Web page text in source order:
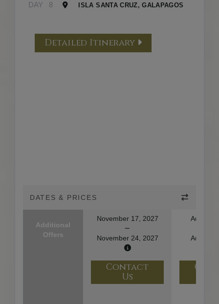
DAY 8 ISLA SANTA CRUZ, GALAPAGOS
Detailed Itinerary
DATES & PRICES
Additional
Offers
November 17, 2027
November 24, 2027
August
August
Contact
Us